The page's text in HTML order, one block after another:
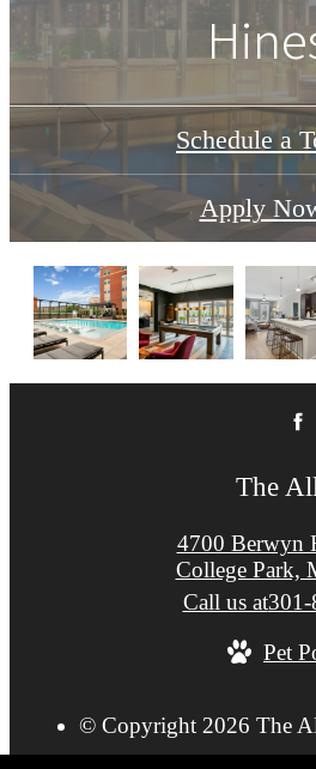
Schedule a
Apply
The
4700 Berwyn
College Park,
Call us at301-
Pet
© Copyright 2026 The